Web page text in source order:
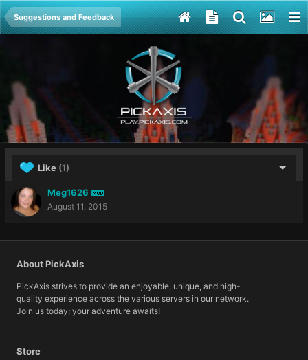
Suggestions and Feedback
Like (1)
Meg1626 MOD
August 11, 2015
About PickAxis
PickAxis strives to provide an enjoyable, unique, and high-
quality experience across the various servers in our network.
Join us today; your adventure awaits!
Store